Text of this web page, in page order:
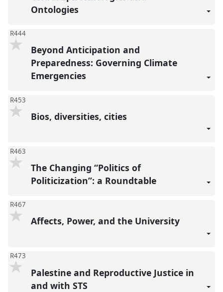
Ontologies
R444
Beyond Anticipation and
Preparedness: Governing Climate
Emergencies
R453
Bios, diversities, cities
R463
The Changing “Politics of
Politicization”: a Roundtable
R467
Affects, Power, and the University
R473
Palestine and Reproductive Justice in
and with STS